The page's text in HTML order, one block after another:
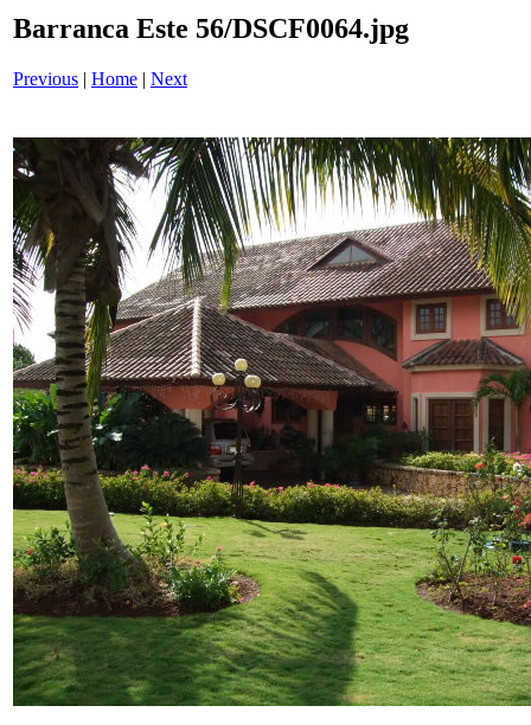
Barranca Este 56/DSCF0064.jpg
Previous | Home | Next